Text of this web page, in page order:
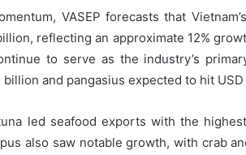
VASEP forecasts that
reflecting an approximate 12%
to serve as the industry’s
and pangasius expected to hit
led seafood exports with the
also saw notable growth, with crab